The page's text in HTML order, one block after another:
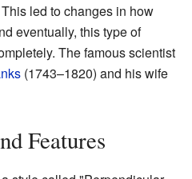
led to changes in how
eventually, this type of
The famous scientist
(1743–1820) and his wife
Features